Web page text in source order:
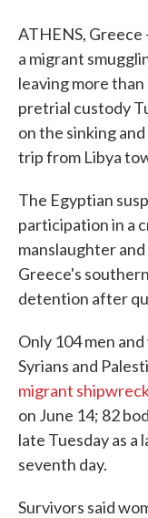
ATHENS,
a migrant
leaving more
pretrial custody
on the sinking
trip from Libya
The Egyptian
participation in a
manslaughter
Greece's
detention after
Only 104 men
Syrians and
migrant
on June 14; 82
late Tuesday as a
seventh day.
Survivors said